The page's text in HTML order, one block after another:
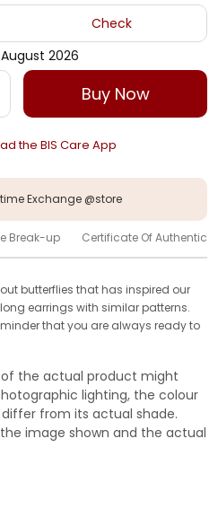
Check
2026
Buy Now
the BIS Care App
Exchange @store
Break-up Certificate Of
butterflies that has inspired our
earrings with similar patterns.
that you are always ready to
the actual product might
lighting, the colour
from its actual shade.
image shown and the actual